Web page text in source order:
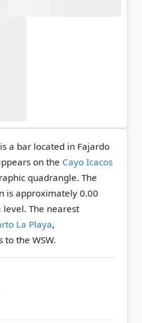
a bar located in Fajardo
on the Cayo Icacos
quadrangle. The
is approximately 0.00
level. The nearest
La Playa,
the WSW.